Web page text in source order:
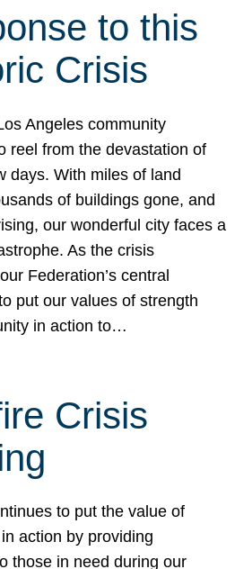
to this
Crisis
Angeles community
reel from the devastation of
days. With miles of land
of buildings gone, and
our wonderful city faces a
As the crisis
Federation’s central
put our values of strength
in action to…
Crisis
to put the value of
action by providing
those in need during our